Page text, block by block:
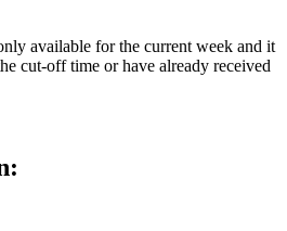
available for the current week and it
cut-off time or have already received